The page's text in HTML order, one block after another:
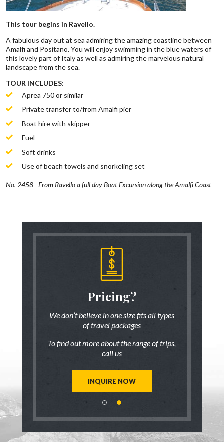
This tour begins in Ravello.
A fabulous day out at sea admiring the amazing coastline between
Amalfi and Positano. You will enjoy swimming in the blue waters of
this lovely part of Italy as well as admiring the marvelous natural
landscape from the sea.
TOUR INCLUDES:
Aprea 750 or similar
Private transfer to/from Amalfi pier
Boat hire with skipper
Fuel
Soft drinks
Use of beach towels and snorkeling set
No. 2458 - From Ravello a full day Boat Excursion along the Amalfi Coast
Pricing?
We don’t believe in one size fits all types
of travel packages
To find out more about the range of trips,
call us
INQUIRE NOW